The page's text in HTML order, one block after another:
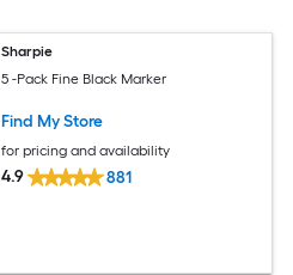
Sharpie
5 -Pack Fine Black Marker
Find My Store
for pricing and availability
4.9 881